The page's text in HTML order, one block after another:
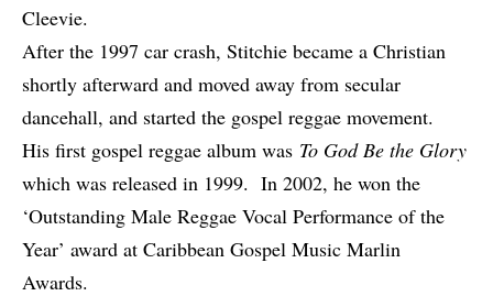
Cleevie.
After the 1997 car crash, Stitchie became a Christian
shortly afterward and moved away from secular
dancehall, and started the gospel reggae movement.
His first gospel reggae album was To God Be the Glory
which was released in 1999. In 2002, he won the
‘Outstanding Male Reggae Vocal Performance of the
Year’ award at Caribbean Gospel Music Marlin
Awards.